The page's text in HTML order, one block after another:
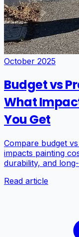
October 2025
Budget vs
What
You Get
Compare budget
impacts painting
durability, and
Read article